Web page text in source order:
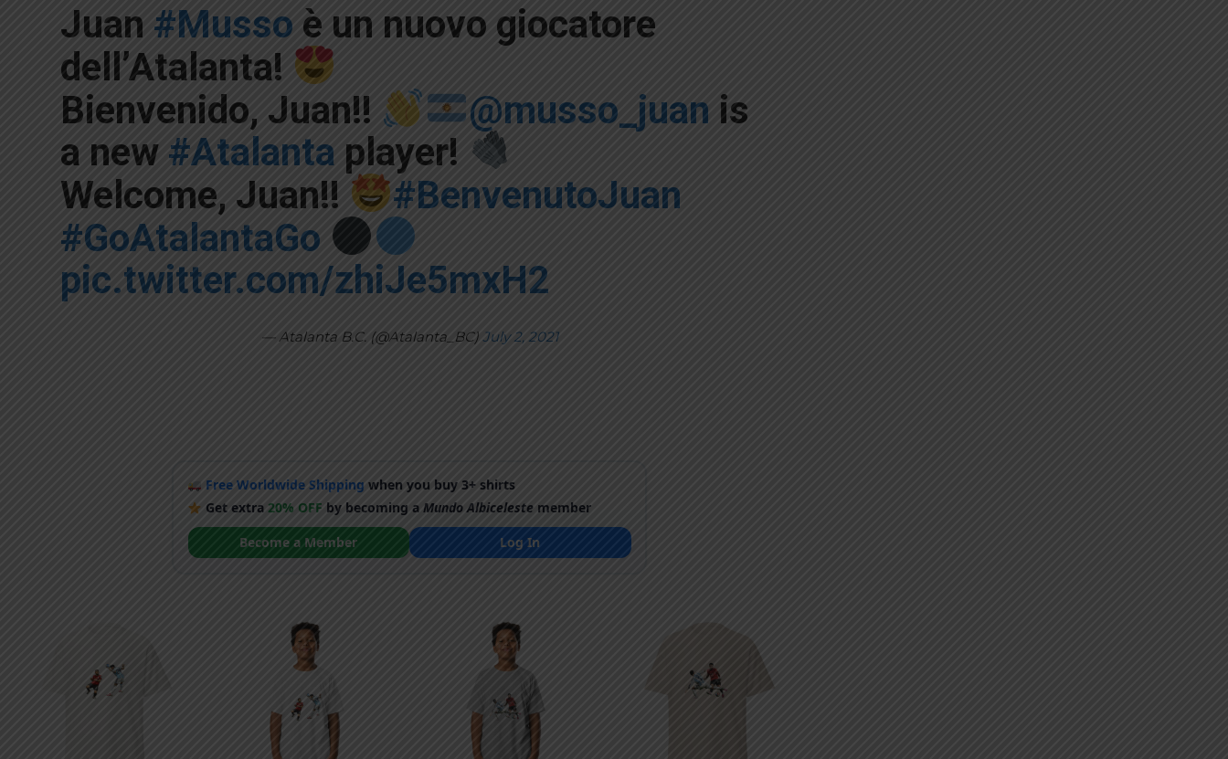
Juan #Musso è un nuovo giocatore
dell’Atalanta!
Bienvenido, Juan!!
@musso_juan is
a new #Atalanta player!
Welcome, Juan!!
#BenvenutoJuan
#GoAtalantaGo
pic.twitter.com/zhiJe5mxH2
— Atalanta B.C. (@Atalanta_BC) July 2, 2021
Free Worldwide Shipping when you buy 3+ shirts
Get extra20% OFF by becoming aMundo Albiceleste member
Become a Member
Log In